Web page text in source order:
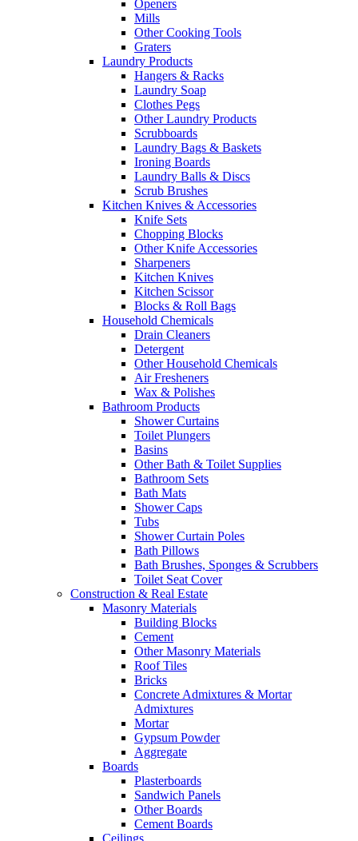
Openers
Mills
Other Cooking Tools
Graters
Laundry Products
Hangers & Racks
Laundry Soap
Clothes Pegs
Other Laundry Products
Scrubboards
Laundry Bags & Baskets
Ironing Boards
Laundry Balls & Discs
Scrub Brushes
Kitchen Knives & Accessories
Knife Sets
Chopping Blocks
Other Knife Accessories
Sharpeners
Kitchen Knives
Kitchen Scissor
Blocks & Roll Bags
Household Chemicals
Drain Cleaners
Detergent
Other Household Chemicals
Air Fresheners
Wax & Polishes
Bathroom Products
Shower Curtains
Toilet Plungers
Basins
Other Bath & Toilet Supplies
Bathroom Sets
Bath Mats
Shower Caps
Tubs
Shower Curtain Poles
Bath Pillows
Bath Brushes, Sponges & Scrubbers
Toilet Seat Cover
Construction & Real Estate
Masonry Materials
Building Blocks
Cement
Other Masonry Materials
Roof Tiles
Bricks
Concrete Admixtures & Mortar
Admixtures
Mortar
Gypsum Powder
Aggregate
Boards
Plasterboards
Sandwich Panels
Other Boards
Cement Boards
Ceilings